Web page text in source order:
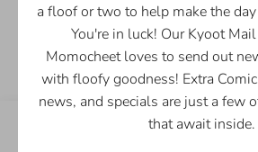
Share
Share
on
Facebook
Share
on
Twitter
Pin
it
Customer
a floof or two to help make the
You're in luck! Our Kyoot
Momocheet loves to send out
with floofy goodness! Extra
news, and specials are just a few
that await inside.